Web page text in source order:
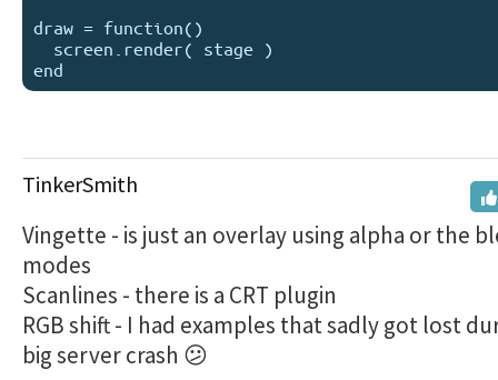
draw = function()
TinkerSmith
Vingette - is just an overlay using alpha or the
modes
Scanlines - there is a CRT plugin
RGB shift - I had examples that sadly got lost
big server crash 😕